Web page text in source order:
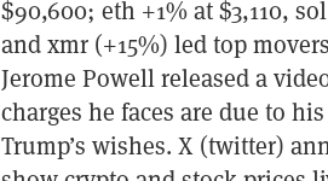
$90,600; eth +1% at $3,110,
and xmr (+15%) led top
Jerome Powell released a
charges he faces are due to
Trump’s wishes. X (twitter)